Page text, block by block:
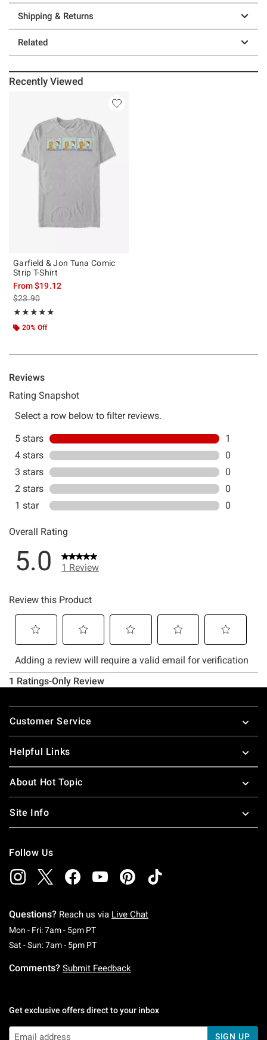
Shipping & Returns
Related
Recently Viewed
Garfield & Jon Tuna Comic
Strip T-Shirt
From$19.12
is sales price, the original price is
$23.90
★★★★★
Rating, 5 out of 5
★★★★★
20% Off
Footer
Customer Service
Helpful Links
About Hot Topic
Site Info
Follow Us
Questions? Reach us via Live Chat
Mon - Fri: 7am - 5pm PTMonday To Friday: 7 AM To 5 PM Pacific Time
Sat - Sun: 7am - 5pm PTSaturday To Sunday: 7 AM To 5 PM Pacific
Comments? Submit Feedback
Get exclusive offers direct to your inbox
SIGN UP